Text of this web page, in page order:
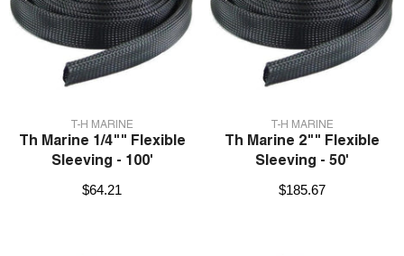
T-H MARINE
Th Marine 1/4"" Flexible
Sleeving - 100'
$64.21
T-H MARINE
Th Marine 2"" Flexible
Sleeving - 50'
$185.67